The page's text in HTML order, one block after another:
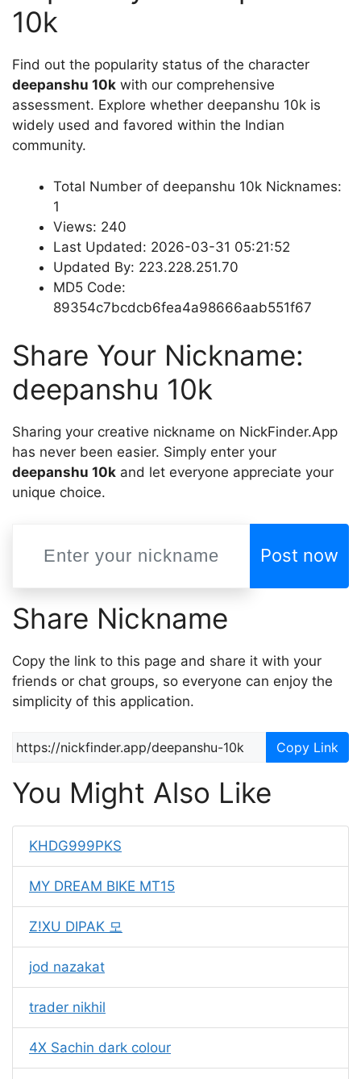
10k
Find out the popularity status of the character
deepanshu 10k with our comprehensive
assessment. Explore whether deepanshu 10k is
widely used and favored within the Indian
community.
Total Number of deepanshu 10k Nicknames:
1
Views: 240
Last Updated: 2026-03-31 05:21:52
Updated By: 223.228.251.70
MD5 Code:
89354c7bcdcb6fea4a98666aab551f67
Share Your Nickname:
deepanshu 10k
Sharing your creative nickname on NickFinder.App
has never been easier. Simply enter your
deepanshu 10k and let everyone appreciate your
unique choice.
Post now
Share Nickname
Copy the link to this page and share it with your
friends or chat groups, so everyone can enjoy the
simplicity of this application.
Copy Link
You Might Also Like
KHDG999PKS
MY DREAM BIKE MT15
Z!XU DIPAK 모
jod nazakat
trader nikhil
4X Sachin dark colour